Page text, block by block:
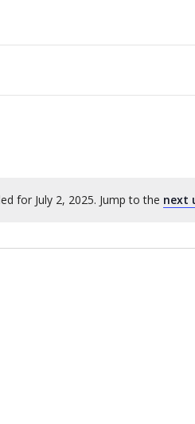
for July 2, 2025. Jump to the next